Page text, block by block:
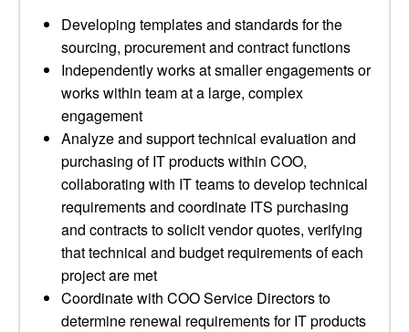
Developing templates and standards for the
sourcing, procurement and contract functions
Independently works at smaller engagements or
works within team at a large, complex
engagement
Analyze and support technical evaluation and
purchasing of IT products within COO,
collaborating with IT teams to develop technical
requirements and coordinate ITS purchasing
and contracts to solicit vendor quotes, verifying
that technical and budget requirements of each
project are met
Coordinate with COO Service Directors to
determine renewal requirements for IT products